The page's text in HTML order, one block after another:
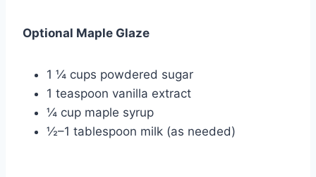
Optional Maple Glaze
1 ¼ cups powdered sugar
1 teaspoon vanilla extract
¼ cup maple syrup
½–1 tablespoon milk (as needed)